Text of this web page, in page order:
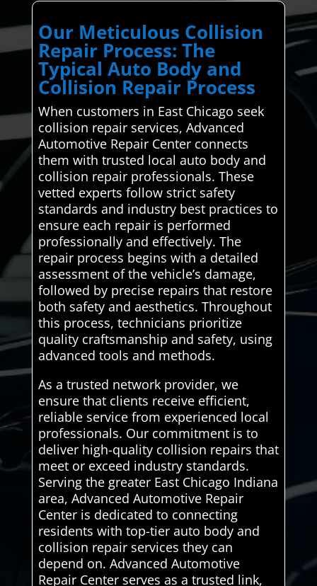
Our Meticulous Collision
Repair Process: The
Typical Auto Body and
Collision Repair Process
When customers in East Chicago seek
collision repair services, Advanced
Automotive Repair Center connects
them with trusted local auto body and
collision repair professionals. These
vetted experts follow strict safety
standards and industry best practices to
ensure each repair is performed
professionally and effectively. The
repair process begins with a detailed
assessment of the vehicle’s damage,
followed by precise repairs that restore
both safety and aesthetics. Throughout
this process, technicians prioritize
quality craftsmanship and safety, using
advanced tools and methods.
As a trusted network provider, we
ensure that clients receive efficient,
reliable service from experienced local
professionals. Our commitment is to
deliver high-quality collision repairs that
meet or exceed industry standards.
Serving the greater East Chicago Indiana
area, Advanced Automotive Repair
Center is dedicated to connecting
residents with top-tier auto body and
collision repair services they can
depend on. Advanced Automotive
Repair Center serves as a trusted link,